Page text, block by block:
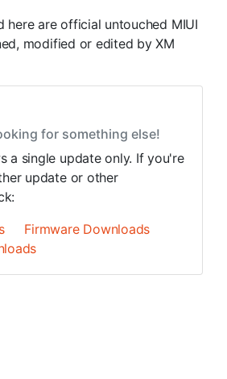
here are official untouched MIUI
modified or edited by XM
for something else!
a single update only. If you're
update or other
Firmware Downloads